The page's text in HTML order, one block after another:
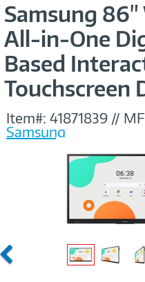
c
Samsung 86"
All-in-One
Based
Touchscreen
Item#: 41871839 //
Samsung
Previous